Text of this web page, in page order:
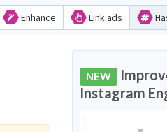
Enhance Link ads
NEW
Instagram